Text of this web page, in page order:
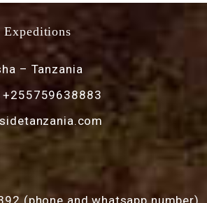
Expeditions
– Tanzania
+255759638883
(phone and whatsapp number)